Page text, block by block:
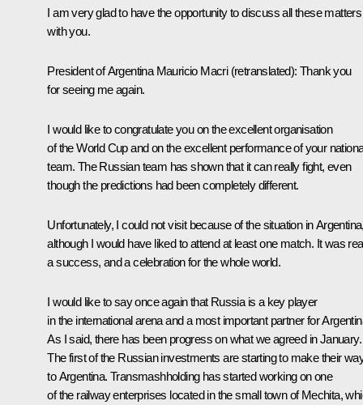
I am very glad to have the opportunity to discuss all these matters
with you.
President of Argentina Mauricio Macri (retranslated): Thank you
for seeing me again.
I would like to congratulate you on the excellent organisation
of the World Cup and on the excellent performance of your
team. The Russian team has shown that it can really fight, even
though the predictions had been completely different.
Unfortunately, I could not visit because of the situation in
although I would have liked to attend at least one match. It was
a success, and a celebration for the whole world.
I would like to say once again that Russia is a key player
in the international arena and a most important partner for
As I said, there has been progress on what we agreed in January.
The first of the Russian investments are starting to make their
to Argentina. Transmashholding has started working on one
of the railway enterprises located in the small town of Mechita,